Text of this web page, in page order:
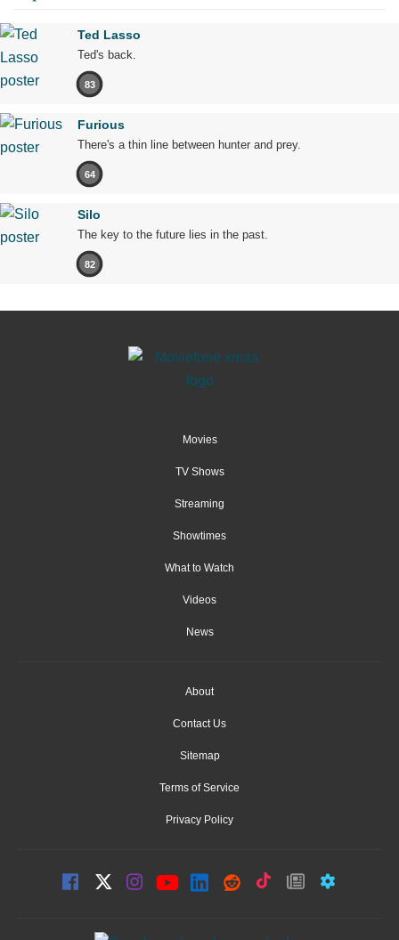
Ted Lasso
Ted's back.
83
Furious
There's a thin line between hunter and prey.
64
Silo
The key to the future lies in the past.
82
Movies
TV Shows
Streaming
Showtimes
What to Watch
Videos
News
About
Contact Us
Sitemap
Terms of Service
Privacy Policy